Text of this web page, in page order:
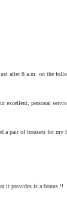
after 8 a.m. on the
excellent, personal
pair of trousers for
it provides is a bonus !!